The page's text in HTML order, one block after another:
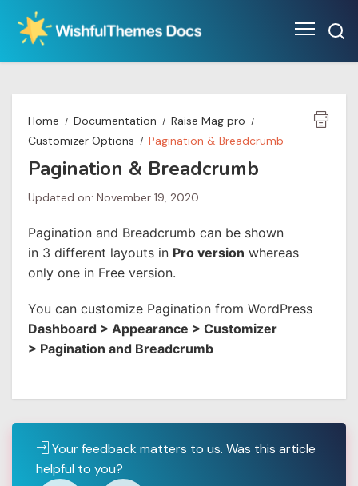
content
Home Documentation
Raise Mag pro
Customizer Options
Pagination & Breadcrumb
Pagination & Breadcrumb
Updated on: November 19, 2020
Pagination and Breadcrumb can be shown
in 3 different layouts in Pro version whereas
only one in Free version.
You can customize Pagination from WordPress
Dashboard > Appearance > Customizer
> Pagination and Breadcrumb
Your feedback matters to us. Was this article
helpful to you?